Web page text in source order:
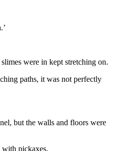
were in kept stretching on.
paths, it was not perfectly
but the walls and floors were
pickaxes.